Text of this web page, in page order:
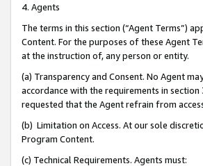
4. Agents
The terms in this section (“Agent Terms”)
Content. For the purposes of these Agent
at the instruction of, any person or entity.
(a) Transparency and Consent. No Agent
accordance with the requirements in
requested that the Agent refrain from
(b) Limitation on Access. At our sole
Program Content.
(c) Technical Requirements. Agents must: